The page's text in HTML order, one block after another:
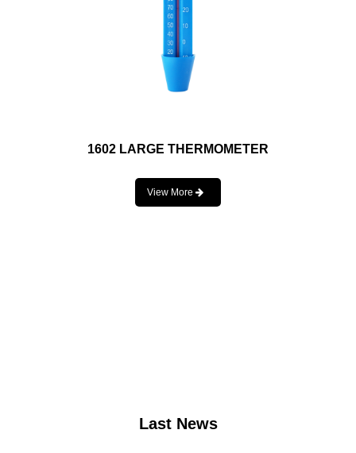
1602 LARGE THERMOMETER
View More
Last News